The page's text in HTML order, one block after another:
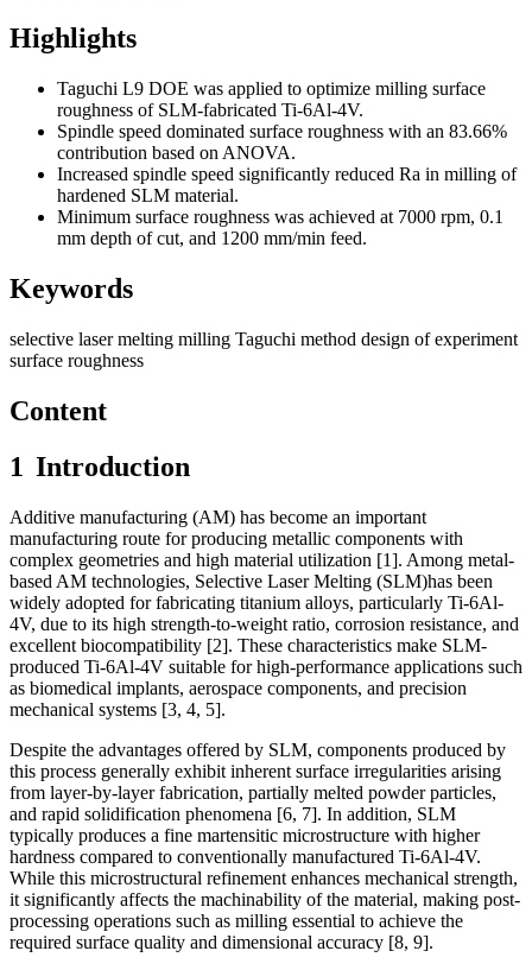
Highlights
Taguchi L9 DOE was applied to optimize milling surface
roughness of SLM-fabricated Ti-6Al-4V.
Spindle speed dominated surface roughness with an 83.66%
contribution based on ANOVA.
Increased spindle speed significantly reduced Ra in milling of
hardened SLM material.
Minimum surface roughness was achieved at 7000 rpm, 0.1
mm depth of cut, and 1200 mm/min feed.
Keywords
selective laser melting milling Taguchi method design of experiment
surface roughness
Content
1 Introduction
Additive manufacturing (AM) has become an important
manufacturing route for producing metallic components with
complex geometries and high material utilization [1]. Among metal-
based AM technologies, Selective Laser Melting (SLM)has been
widely adopted for fabricating titanium alloys, particularly Ti-6Al-
4V, due to its high strength-to-weight ratio, corrosion resistance, and
excellent biocompatibility [2]. These characteristics make SLM-
produced Ti-6Al-4V suitable for high-performance applications such
as biomedical implants, aerospace components, and precision
mechanical systems [3, 4, 5].
Despite the advantages offered by SLM, components produced by
this process generally exhibit inherent surface irregularities arising
from layer-by-layer fabrication, partially melted powder particles,
and rapid solidification phenomena [6, 7]. In addition, SLM
typically produces a fine martensitic microstructure with higher
hardness compared to conventionally manufactured Ti-6Al-4V.
While this microstructural refinement enhances mechanical strength,
it significantly affects the machinability of the material, making post-
processing operations such as milling essential to achieve the
required surface quality and dimensional accuracy [8, 9].